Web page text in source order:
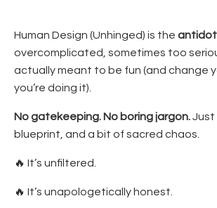
Human Design (Unhinged) is the
overcomplicated, sometimes too
actually meant to be fun (and change
you’re doing it).
No gatekeeping. No boring jargon.Just
blueprint, and a bit of sacred chaos.
🔥 It’s unfiltered.
🔥 It’s unapologetically honest.